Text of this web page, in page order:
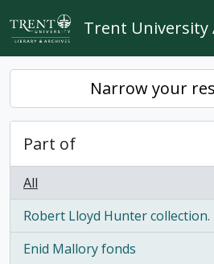
Skip to main content
Trent University
Narrow your
Part of
All
Robert Lloyd Hunter collection.
, 1 results
Enid Mallory fonds
, 1 results